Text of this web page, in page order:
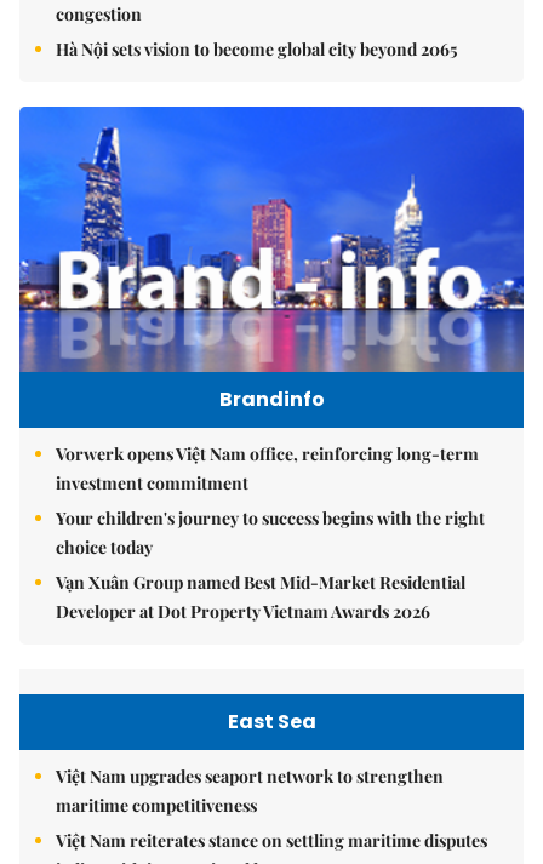
congestion
Hà Nội sets vision to become global city beyond 2065
Brandinfo
Vorwerk opens Việt Nam office, reinforcing long-term
investment commitment
Your children's journey to success begins with the right
choice today
Vạn Xuân Group named Best Mid-Market Residential
Developer at Dot Property Vietnam Awards 2026
East Sea
Việt Nam upgrades seaport network to strengthen
maritime competitiveness
Việt Nam reiterates stance on settling maritime disputes